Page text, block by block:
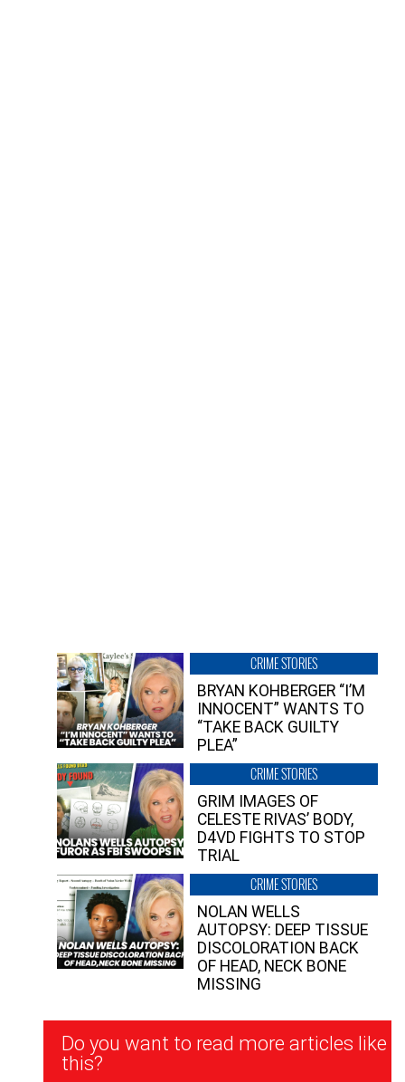
CRIME STORIES
BRYAN KOHBERGER “I’M
INNOCENT” WANTS TO
“TAKE BACK GUILTY
PLEA”
CRIME STORIES
GRIM IMAGES OF
CELESTE RIVAS’ BODY,
D4VD FIGHTS TO STOP
TRIAL
CRIME STORIES
NOLAN WELLS
AUTOPSY: DEEP TISSUE
DISCOLORATION BACK
OF HEAD, NECK BONE
MISSING
Newsletter
Signup
Do you want to read more articles like
this?